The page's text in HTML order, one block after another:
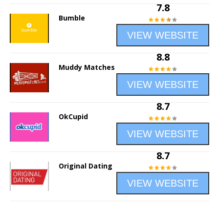
Bumble
7.8
VIEW WEBSITE
Muddy Matches
8.8
VIEW WEBSITE
OkCupid
8.7
VIEW WEBSITE
Original Dating
8.7
VIEW WEBSITE